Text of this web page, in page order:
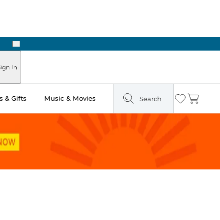
Next
In
& Gifts Music & Movies Search Wishlist
Cart